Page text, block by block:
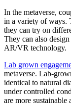
In the metaverse,
in a variety of ways.
they can try on
They can also
AR/VR technology.
Lab grown
metaverse. Lab-
identical to natural
under controlled
are more sustainable